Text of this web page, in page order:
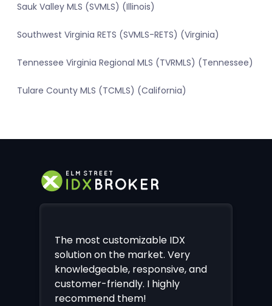
Sauk Valley MLS (SVMLS) (Illinois)
Southwest Virginia RETS (SVMLS-RETS) (Virginia)
Tennessee Virginia Regional MLS (TVRMLS) (Tennessee)
Tulare County MLS (TCMLS) (California)
The most customizable IDX
solution on the market. Very
knowledgeable, responsive, and
customer-friendly. I highly
recommend them!